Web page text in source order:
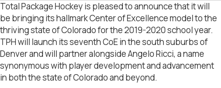
Total Package Hockey is pleased to announce that it will
be bringing its hallmark Center of Excellence model to the
thriving state of Colorado for the 2019-2020 school year.
TPH will launch its seventh CoE in the south suburbs of
Denver and will partner alongside Angelo Ricci, a name
synonymous with player development and advancement
in both the state of Colorado and beyond.